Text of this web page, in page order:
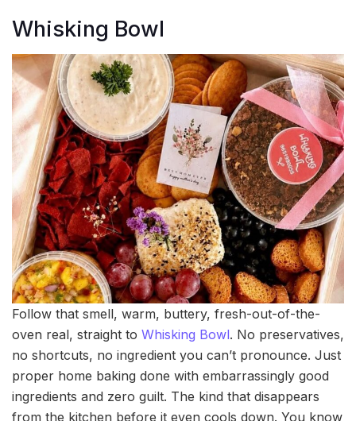
Whisking Bowl
Follow that smell, warm, buttery, fresh-out-of-the-
oven real, straight to Whisking Bowl. No preservatives,
no shortcuts, no ingredient you can’t pronounce. Just
proper home baking done with embarrassingly good
ingredients and zero guilt. The kind that disappears
from the kitchen before it even cools down. You know